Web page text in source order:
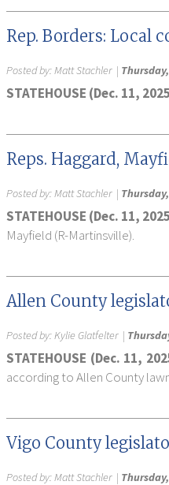
Rep. Borders: Local
Posted by:Matt Stachler|
STATEHOUSE (Dec. 11,
Reps. Haggard,
Posted by:Matt Stachler|
STATEHOUSE (Dec. 11,
Mayfield (R-Martinsville).
Allen County
Posted by:Kylie Glatfelter|
STATEHOUSE (Dec. 11,
according to Allen County
Vigo County
Posted by:Matt Stachler|